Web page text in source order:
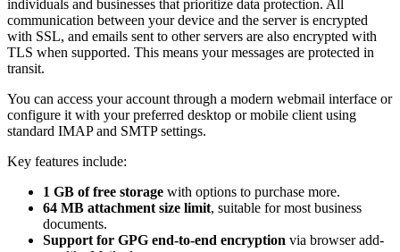
individuals and businesses that prioritize data protection. All
communication between your device and the server is encrypted
with SSL, and emails sent to other servers are also encrypted with
TLS when supported. This means your messages are protected in
transit.
You can access your account through a modern webmail interface or
configure it with your preferred desktop or mobile client using
standard IMAP and SMTP settings.
Key features include:
1 GB of free storage with options to purchase more.
64 MB attachment size limit, suitable for most business
documents.
Support for GPG end-to-end encryption via browser add-